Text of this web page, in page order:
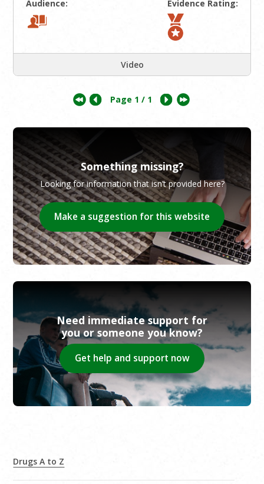
Audience: Evidence Rating:
Video
Page 1 / 1
Something missing?
Looking for information that isn’t provided here?
Make a suggestion for this website
Need immediate support for
you or someone you know?
Get help and support now
Drugs A to Z